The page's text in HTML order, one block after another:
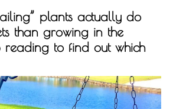
plants actually do
than growing in the
to find out which